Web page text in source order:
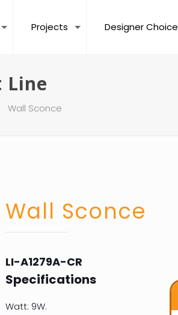
Projects Designer Choice
Line
Wall Sconce
Wall Sconce
LI-A1279A-CR
Specifications
Watt: 9W.